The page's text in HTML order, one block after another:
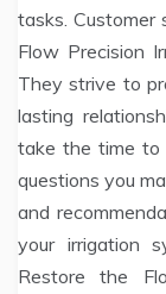
tasks.
Flow Precision
They strive to
lasting
take the time to
questions you
and
your irrigation
Restore the